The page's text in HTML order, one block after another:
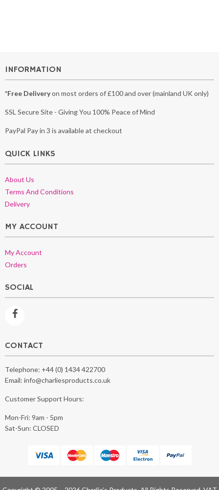
INFORMATION
*Free Deliveryon most orders of £100 and over (mainland UK only)
SSL Secure Site - Giving You 100% Peace of Mind
PayPal Pay in 3 is available at checkout
QUICK LINKS
About Us
Terms And Conditions
Delivery
MY ACCOUNT
My Account
Orders
SOCIAL
CONTACT
Telephone: +44 (0) 1434 422700
Email: info@charliesproducts.co.uk
Customer Support Hours:
Mon-Fri: 9am - 5pm
Sat-Sun: CLOSED